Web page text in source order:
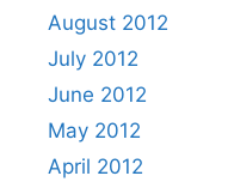
August 2012
July 2012
June 2012
May 2012
April 2012